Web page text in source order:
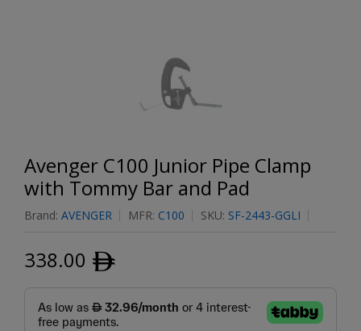
Avenger C100 Junior Pipe Clamp
with Tommy Bar and Pad
Brand: AVENGER MFR: C100 SKU: SF-2443-GGLI
338.00 ﾹ